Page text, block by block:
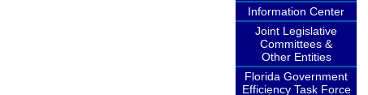
Information Center
Joint Legislative
Committees &
Other Entities
Florida Government
Efficiency Task Force